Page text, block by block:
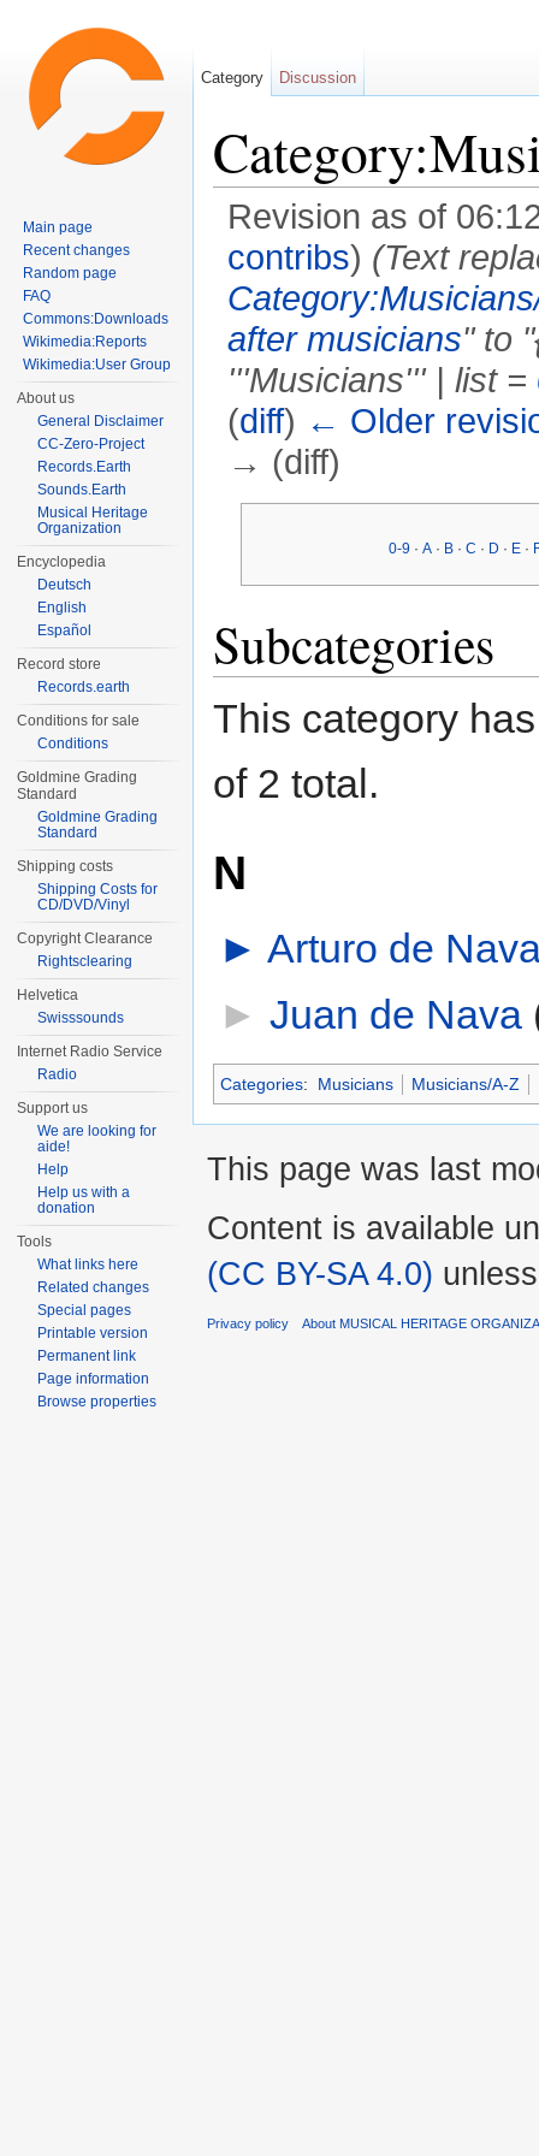
Revision as of
contribs) (Text
after musicians" to
'''Musicians''' | list =
(diff) ← Older
→ (diff)
0-9 ·A · B ·C · D · E ·
Subcategories
This category
of 2 total.
N
► Arturo de
► Juan de Nava‎
Categories: Musicians Musicians/A-Z
Category Discussion
Main page
Recent changes
Random page
FAQ
Commons:Downloads
Wikimedia:Reports
Wikimedia:User Group
About us
General Disclaimer
CC-Zero-Project
Records.Earth
Sounds.Earth
Musical Heritage
Organization
Encyclopedia
Deutsch
English
Español
Record store
Records.earth
Conditions for sale
Conditions
Goldmine Grading
Standard
Goldmine Grading
Standard
Shipping costs
Shipping Costs for
CD/DVD/Vinyl
Copyright Clearance
Rightsclearing
Helvetica
Swisssounds
Internet Radio Service
Radio
Support us
We are looking for
aide!
Help
Help us with a
donation
Tools
What links here
Related changes
Special pages
Printable version
Permanent link
Page information
Browse properties
This page was last
Content is available
(CC BY-SA 4.0)
Privacy policy About MUSICAL HERITAGE